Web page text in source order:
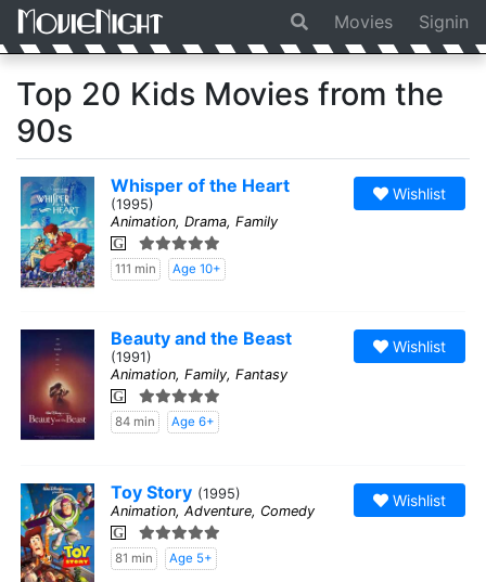
Movies Signin
Top 20 Kids Movies from the
90s
Whisper of the Heart
(1995)
Animation, Drama, Family
G
111 min Age 10+
Wishlist
Beauty and the Beast
(1991)
Animation, Family, Fantasy
G
84 min Age 6+
Wishlist
Toy Story (1995)
Animation, Adventure, Comedy
G
81 min Age 5+
Wishlist